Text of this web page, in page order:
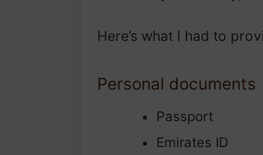
Here’s what I had to
Personal documents
Passport
Emirates ID